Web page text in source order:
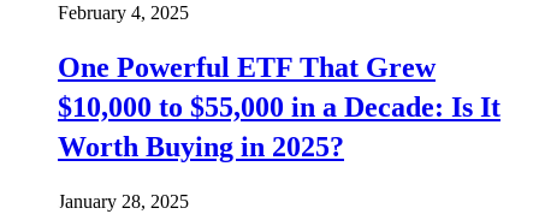
February 4, 2025
One Powerful ETF That Grew
$10,000 to $55,000 in a Decade: Is It
Worth Buying in 2025?
January 28, 2025